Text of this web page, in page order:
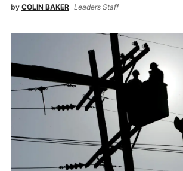
by COLIN BAKER Leaders Staff